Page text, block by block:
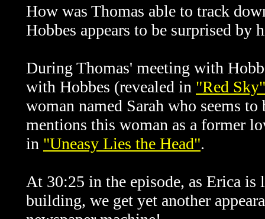
How was Thomas able to track
Hobbes appears to be surprised by
During Thomas' meeting with
with Hobbes (revealed in "Red Sky"
woman named Sarah who seems
mentions this woman as a former
in "Uneasy Lies the Head".
At 30:25 in the episode, as Erica is
building, we get yet another